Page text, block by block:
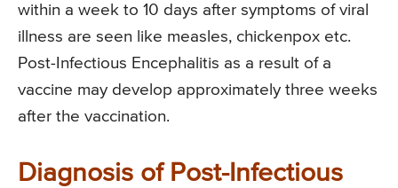
within a week to 10 days after symptoms of viral
illness are seen like measles, chickenpox etc.
Post-Infectious Encephalitis as a result of a
vaccine may develop approximately three weeks
after the vaccination.
Diagnosis of Post-Infectious